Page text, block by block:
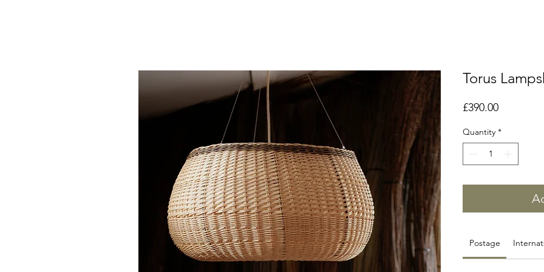
Torus
£390.00Price
Quantity *
Postage